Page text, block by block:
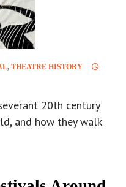
, THEATRE HISTORY
20th century
and how they walk